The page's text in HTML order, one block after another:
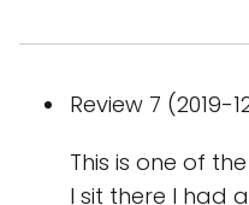
Review 7 (2019-
This is one of
I sit there I had